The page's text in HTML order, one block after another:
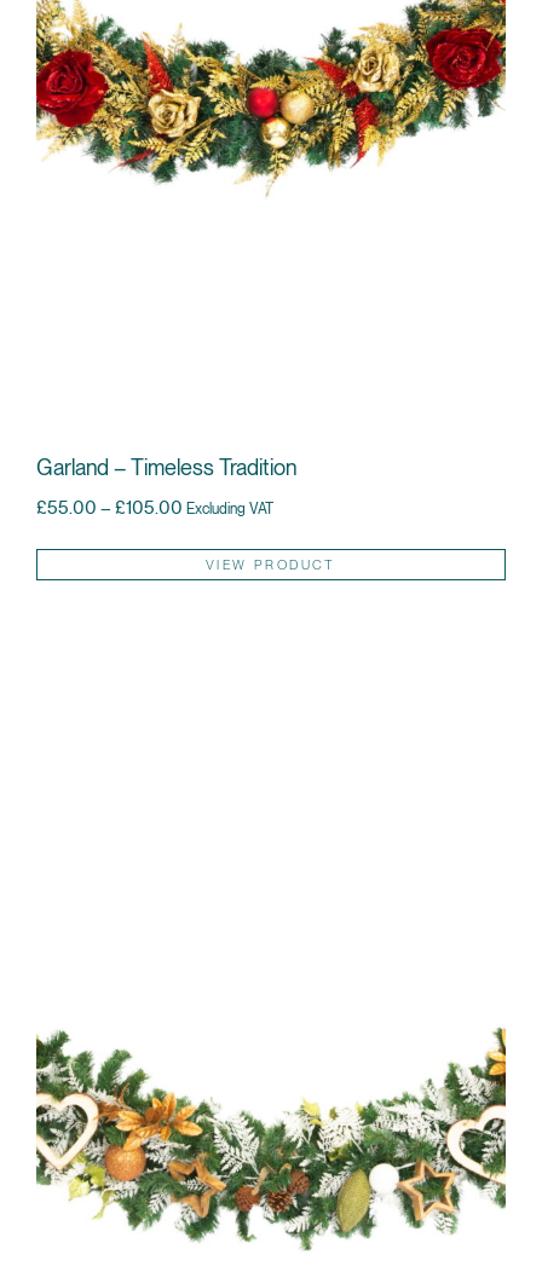
Garland – Timeless Tradition
£55.00 – £105.00 Price range: £55.00 through £105.00
Excluding VAT
VIEW PRODUCT